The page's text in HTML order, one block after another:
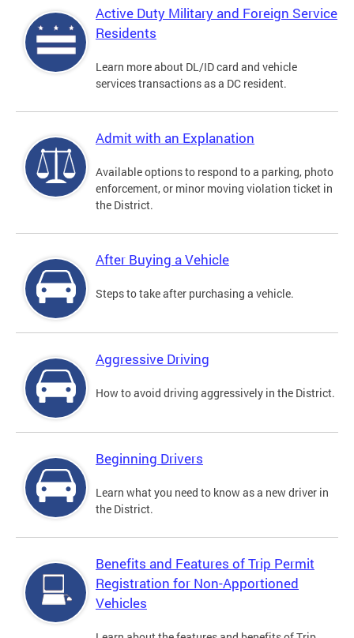
Active Duty Military and Foreign Service
Residents
Learn more about DL/ID card and vehicle
services transactions as a DC resident.
Admit with an Explanation
Available options to respond to a parking, photo
enforcement, or minor moving violation ticket in
the District.
After Buying a Vehicle
Steps to take after purchasing a vehicle.
Aggressive Driving
How to avoid driving aggressively in the District.
Beginning Drivers
Learn what you need to know as a new driver in
the District.
Benefits and Features of Trip Permit
Registration for Non-Apportioned
Vehicles